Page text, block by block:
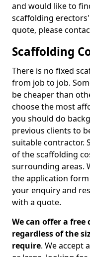
and would like to
scaffolding
quote, please
Scaffolding
There is no fixed
from job to job.
be cheaper than
choose the most
you should do
previous clients to
suitable contractor.
of the scaffolding
surrounding areas.
the application
your enquiry and
with a quote.
We can offer a
regardless of the
require. We accept